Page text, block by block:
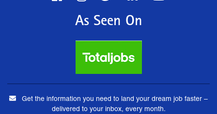
As Seen On
Get the information you need to land your dream job faster –
delivered to your inbox, every month.